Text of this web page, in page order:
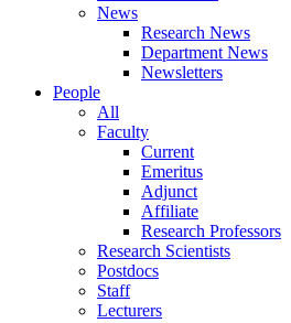
News
Research News
Department News
Newsletters
People
All
Faculty
Current
Emeritus
Adjunct
Affiliate
Research Professors
Research Scientists
Postdocs
Staff
Lecturers